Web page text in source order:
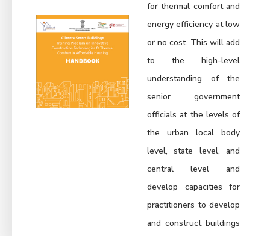
for thermal comfort and
energy efficiency at low
or no cost. This will add
to the high-level
understanding of the
senior government
officials at the levels of
the urban local body
level, state level, and
central level and
develop capacities for
practitioners to develop
and construct buildings